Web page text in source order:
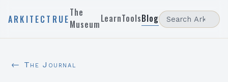
ARKITECTRUE
The
MuseumLearnToolsBlog
← The Journal